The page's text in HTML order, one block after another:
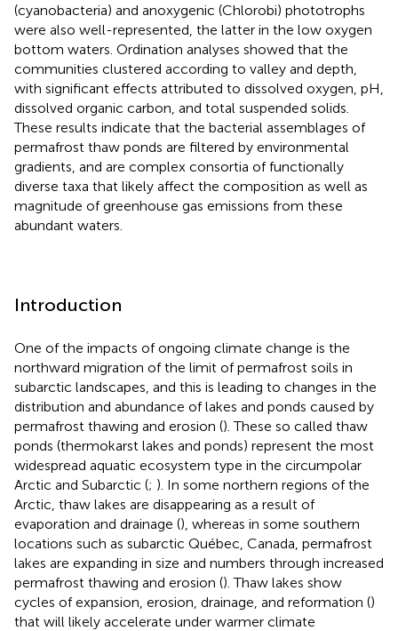
(cyanobacteria) and anoxygenic (Chlorobi) phototrophs
were also well-represented, the latter in the low oxygen
bottom waters. Ordination analyses showed that the
communities clustered according to valley and depth,
with significant effects attributed to dissolved oxygen, pH,
dissolved organic carbon, and total suspended solids.
These results indicate that the bacterial assemblages of
permafrost thaw ponds are filtered by environmental
gradients, and are complex consortia of functionally
diverse taxa that likely affect the composition as well as
magnitude of greenhouse gas emissions from these
abundant waters.
Introduction
One of the impacts of ongoing climate change is the
northward migration of the limit of permafrost soils in
subarctic landscapes, and this is leading to changes in the
distribution and abundance of lakes and ponds caused by
permafrost thawing and erosion (). These so called thaw
ponds (thermokarst lakes and ponds) represent the most
widespread aquatic ecosystem type in the circumpolar
Arctic and Subarctic (; ). In some northern regions of the
Arctic, thaw lakes are disappearing as a result of
evaporation and drainage (), whereas in some southern
locations such as subarctic Québec, Canada, permafrost
lakes are expanding in size and numbers through increased
permafrost thawing and erosion (). Thaw lakes show
cycles of expansion, erosion, drainage, and reformation ()
that will likely accelerate under warmer climate